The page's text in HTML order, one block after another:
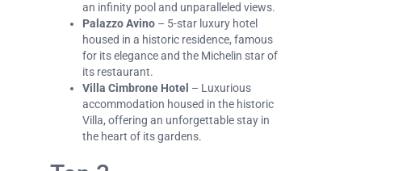
an infinity pool and unparalleled views.
Palazzo Avino – 5-star luxury hotel
housed in a historic residence, famous
for its elegance and the Michelin star of
its restaurant.
Villa Cimbrone Hotel – Luxurious
accommodation housed in the historic
Villa, offering an unforgettable stay in
the heart of its gardens.